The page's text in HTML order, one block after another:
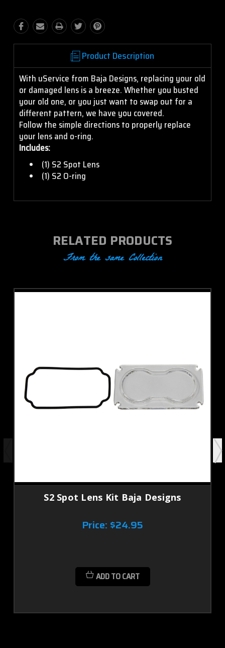
Product Description
With uService from Baja Designs, replacing your old
or damaged lens is a breeze. Whether you busted
your old one, or you just want to swap out for a
different pattern, we have you covered.
Follow the simple directions to properly replace
your lens and o-ring.
Includes:
(1) S2 Spot Lens
(1) S2 O-ring
RELATED PRODUCTS
From the same Collection
S2 Spot Lens Kit Baja Designs
Price: $24.95
ADD TO CART